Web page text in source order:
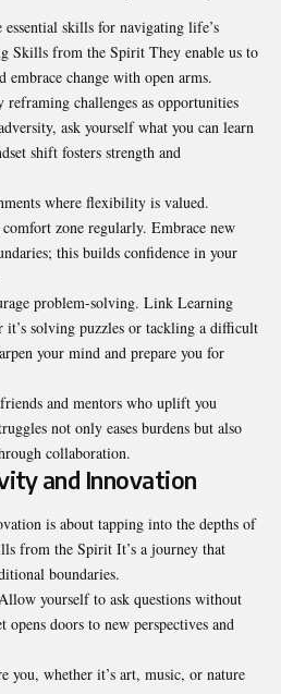
skills for navigating life’s
Skills from the Spirit They enable us to
embrace change with open arms.
challenges as opportunities
ask yourself what you can learn
shift fosters strength and
where flexibility is valued.
zone regularly. Embrace new
this builds confidence in your
problem-solving. Link Learning
solving puzzles or tackling a difficult
your mind and prepare you for
and mentors who uplift you
not only eases burdens but also
collaboration.
and Innovation
is about tapping into the depths of
from the Spirit It’s a journey that
boundaries.
yourself to ask questions without
doors to new perspectives and
you, whether it’s art, music, or nature